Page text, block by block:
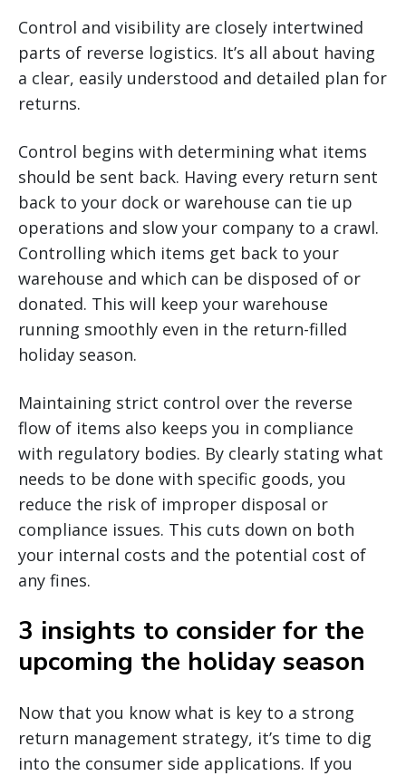
Control and visibility are closely intertwined
parts of reverse logistics. It’s all about having
a clear, easily understood and detailed plan for
returns.
Control begins with determining what items
should be sent back. Having every return sent
back to your dock or warehouse can tie up
operations and slow your company to a crawl.
Controlling which items get back to your
warehouse and which can be disposed of or
donated. This will keep your warehouse
running smoothly even in the return-filled
holiday season.
Maintaining strict control over the reverse
flow of items also keeps you in compliance
with regulatory bodies. By clearly stating what
needs to be done with specific goods, you
reduce the risk of improper disposal or
compliance issues. This cuts down on both
your internal costs and the potential cost of
any fines.
3 insights to consider for the
upcoming the holiday season
Now that you know what is key to a strong
return management strategy, it’s time to dig
into the consumer side applications. If you